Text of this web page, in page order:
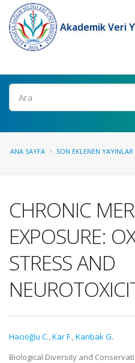
Akademik Veri
Ara
ANA SAYFA SON EKLENEN YAYINLAR
CHRONIC
EXPOSURE:
STRESS AND
Hacıoğlu C.,Kar F.,Kanbak G.
Biological Diversity and